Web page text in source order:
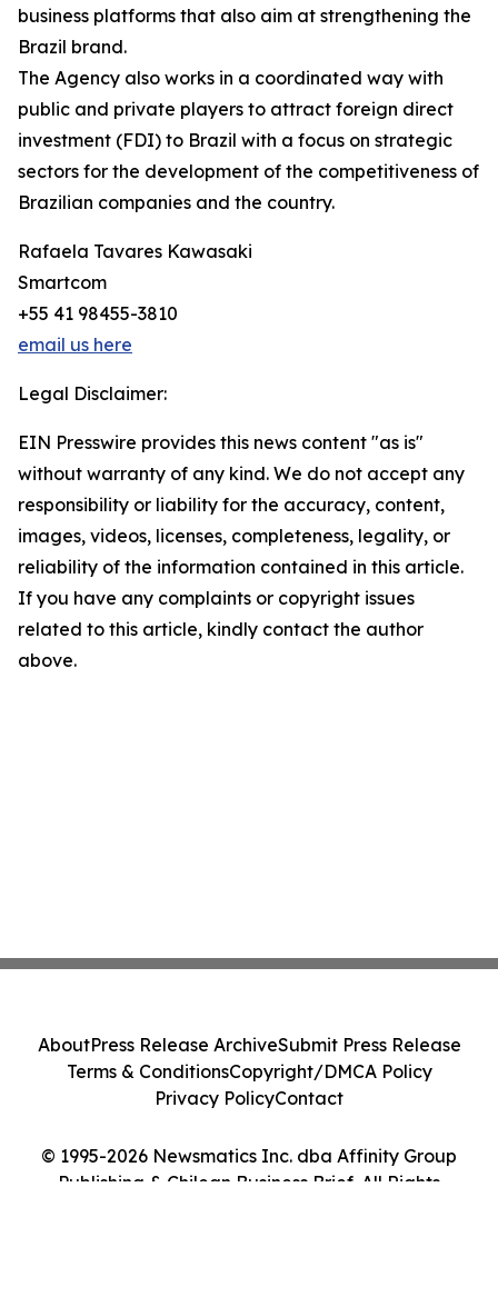
business platforms that also aim at strengthening the
Brazil brand.
The Agency also works in a coordinated way with
public and private players to attract foreign direct
investment (FDI) to Brazil with a focus on strategic
sectors for the development of the competitiveness of
Brazilian companies and the country.
Rafaela Tavares Kawasaki
Smartcom
+55 41 98455-3810
email us here
Legal Disclaimer:
EIN Presswire provides this news content "as is"
without warranty of any kind. We do not accept any
responsibility or liability for the accuracy, content,
images, videos, licenses, completeness, legality, or
reliability of the information contained in this article.
If you have any complaints or copyright issues
related to this article, kindly contact the author
above.
© 1995-2026 Newsmatics Inc. dba Affinity Group
Publishing & Chilean Business Brief. All Rights
AboutPress Release ArchiveSubmit Press Release
Terms & ConditionsCopyright/DMCA Policy
Privacy PolicyContact